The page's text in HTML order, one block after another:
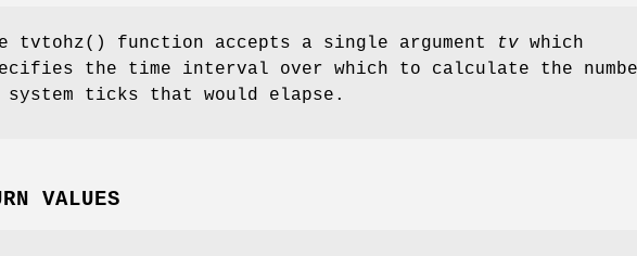
tvtohz() function accepts a single argument tv which
the time interval over which to calculate the
system ticks that would elapse.
VALUES